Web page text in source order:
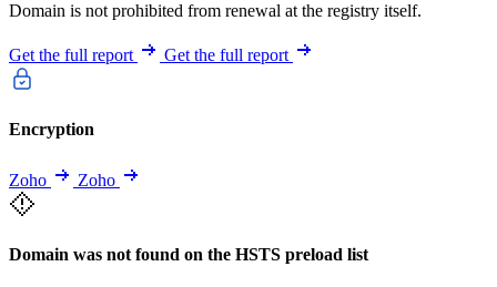
Domain is not prohibited from renewal at the registry itself.
Get the full report Get the full report
Encryption
Zoho Zoho
Domain was not found on the HSTS preload list